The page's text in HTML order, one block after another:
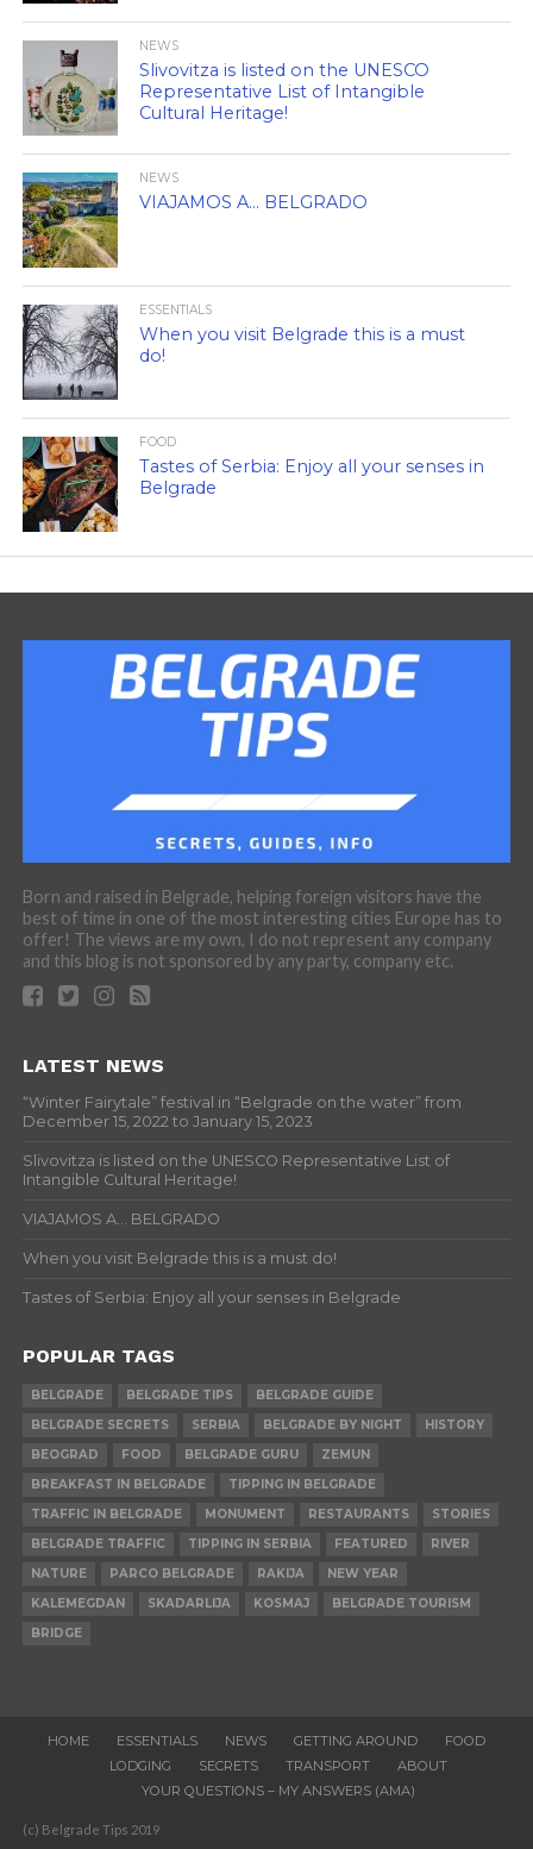
NEWS
Slivovitza is listed on the UNESCO
Representative List of Intangible
Cultural Heritage!
NEWS
VIAJAMOS A… BELGRADO
ESSENTIALS
When you visit Belgrade this is a must
do!
FOOD
Tastes of Serbia: Enjoy all your senses in
Belgrade
Born and raised in Belgrade, helping foreign visitors have the
best of time in one of the most interesting cities Europe has to
offer! The views are my own, I do not represent any company
and this blog is not sponsored by any party, company etc.
LATEST NEWS
“Winter Fairytale” festival in “Belgrade on the water” from
December 15, 2022 to January 15, 2023
Slivovitza is listed on the UNESCO Representative List of
Intangible Cultural Heritage!
VIAJAMOS A… BELGRADO
When you visit Belgrade this is a must do!
Tastes of Serbia: Enjoy all your senses in Belgrade
POPULAR TAGS
BELGRADE BELGRADE TIPS
BELGRADE GUIDE
BELGRADE SECRETS
SERBIA BELGRADE BY NIGHT
HISTORY
BEOGRAD
FOOD BELGRADE GURU
ZEMUN
BREAKFAST IN BELGRADE
TIPPING IN BELGRADE
TRAFFIC IN BELGRADE
MONUMENT RESTAURANTS
STORIES
BELGRADE TRAFFIC
TIPPING IN SERBIA FEATURED
RIVER
NATURE
PARCO BELGRADE RAKIJA
NEW YEAR
KALEMEGDAN
SKADARLIJA KOSMAJ
BELGRADE TOURISM
BRIDGE
HOME ESSENTIALS NEWS GETTING AROUND
FOOD
LODGING
SECRETS TRANSPORT
ABOUT
YOUR QUESTIONS – MY ANSWERS (AMA)
(c) Belgrade Tips 2019